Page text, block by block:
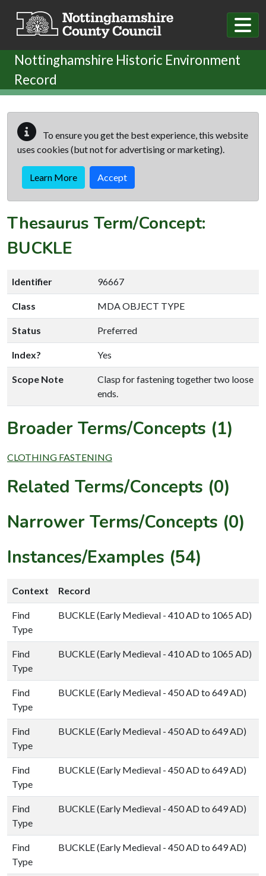
Nottinghamshire Historic Environment
Record
To ensure you get the best experience, this website
uses cookies (but not for advertising or marketing).
Learn More Accept
Thesaurus Term/Concept:
BUCKLE
Identifier 96667
Class MDA OBJECT TYPE
Status Preferred
Index? Yes
Scope Note
Clasp for fastening together two loose
ends.
Broader Terms/Concepts (1)
CLOTHING FASTENING
Related Terms/Concepts (0)
Narrower Terms/Concepts (0)
Instances/Examples (54)
Context Record
Find
Type
BUCKLE (Early Medieval - 410 AD to 1065 AD)
Find
Type
BUCKLE (Early Medieval - 410 AD to 1065 AD)
Find
Type
BUCKLE (Early Medieval - 450 AD to 649 AD)
Find
Type
BUCKLE (Early Medieval - 450 AD to 649 AD)
Find
Type
BUCKLE (Early Medieval - 450 AD to 649 AD)
Find
Type
BUCKLE (Early Medieval - 450 AD to 649 AD)
Find
Type
BUCKLE (Early Medieval - 450 AD to 649 AD)